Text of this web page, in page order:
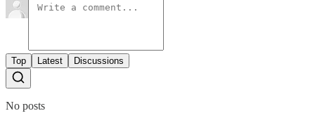
Top Latest Discussions
No posts